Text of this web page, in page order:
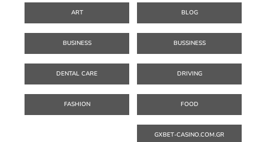
ART BLOG
BUSINESS BUSSINESS
DENTAL CARE DRIVING
FASHION FOOD
GXBET-CASINO.COM.GR